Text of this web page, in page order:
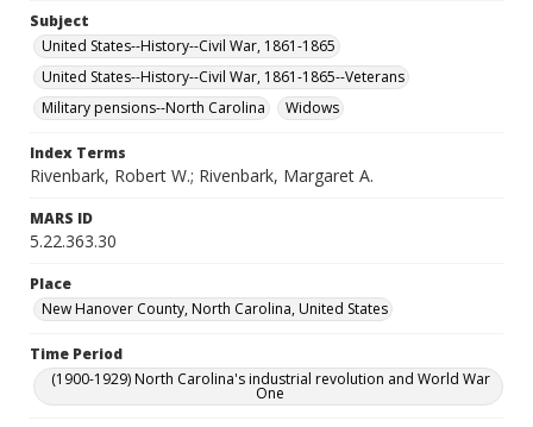
Subject
United States--History--Civil War, 1861-1865
United States--History--Civil War, 1861-1865--Veterans
Military pensions--North Carolina
Widows
Index Terms
Rivenbark, Robert W.; Rivenbark, Margaret A.
MARS ID
5.22.363.30
Place
New Hanover County, North Carolina, United States
Time Period
(1900-1929) North Carolina's industrial revolution and World War
One